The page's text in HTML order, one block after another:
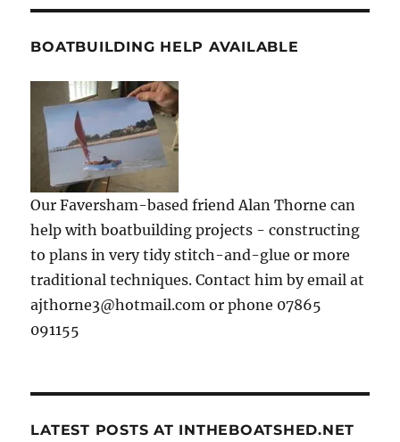
BOATBUILDING HELP AVAILABLE
Our Faversham-based friend Alan Thorne can
help with boatbuilding projects - constructing
to plans in very tidy stitch-and-glue or more
traditional techniques. Contact him by email at
ajthorne3@hotmail.com or phone 07865
091155
LATEST POSTS AT INTHEBOATSHED.NET